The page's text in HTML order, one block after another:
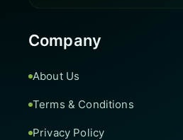
Company
About Us
Terms & Conditions
Privacy Policy